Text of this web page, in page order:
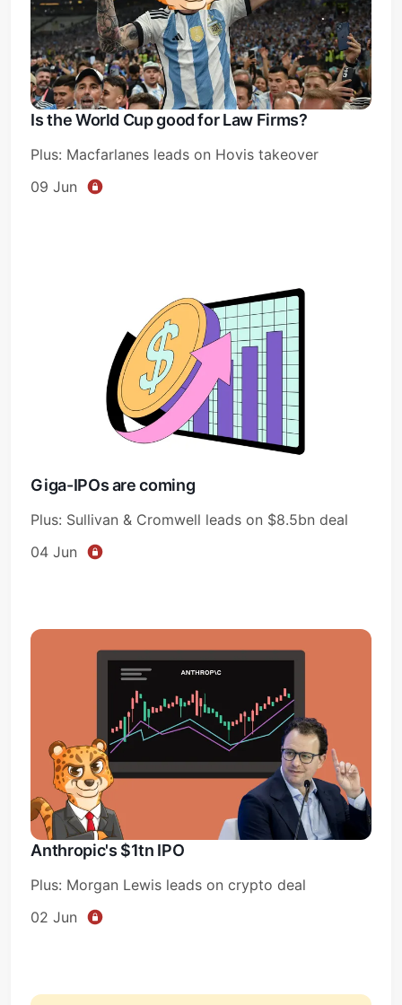
Is the World Cup good for Law Firms?
Plus: Macfarlanes leads on Hovis takeover
09 Jun
Giga-IPOs are coming
Plus: Sullivan & Cromwell leads on $8.5bn deal
04 Jun
Anthropic's $1tn IPO
Plus: Morgan Lewis leads on crypto deal
02 Jun